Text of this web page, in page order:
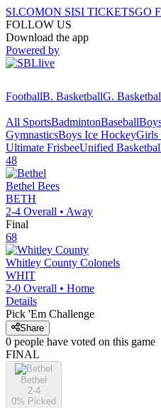
SI.COMON SISI TICKETSGO
FOLLOW US
Download the app
Powered by
FootballB. BasketballG.
All SportsBadmintonBaseball
GymnasticsBoys Ice HockeyGirls
Ultimate FrisbeeUnified
48
Bethel Bees
BETH
2-4 Overall • Away
Final
68
Whitley County Colonels
WHIT
2-0 Overall • Home
Details
Pick 'Em Challenge
Share
0 people have voted on this game
FINAL
Bethel
2-4
0% Picked